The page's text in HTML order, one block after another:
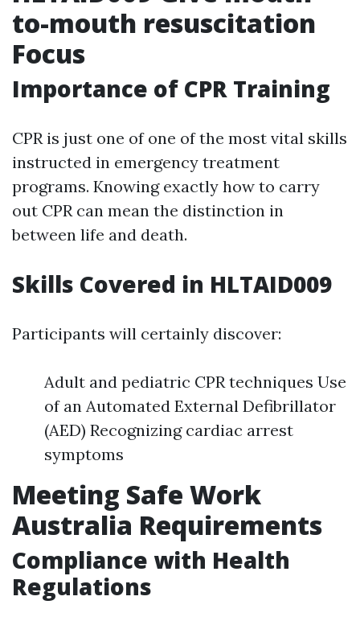
to-mouth resuscitation
Focus
Importance of CPR Training
CPR is just one of one of the most vital skills
instructed in emergency treatment
programs. Knowing exactly how to carry
out CPR can mean the distinction in
between life and death.
Skills Covered in HLTAID009
Participants will certainly discover:
Adult and pediatric CPR techniques Use
of an Automated External Defibrillator
(AED) Recognizing cardiac arrest
symptoms
Meeting Safe Work
Australia Requirements
Compliance with Health
Regulations